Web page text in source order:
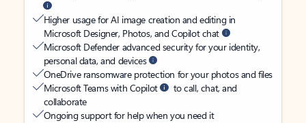
Higher usage for AI image creation and editing in
Microsoft Designer, Photos, and Copilot chat
Microsoft Defender advanced security for your identity,
personal data, and devices
OneDrive ransomware protection for your photos and files
Microsoft Teams with Copilot
to call, chat, and
collaborate
Ongoing support for help when you need it